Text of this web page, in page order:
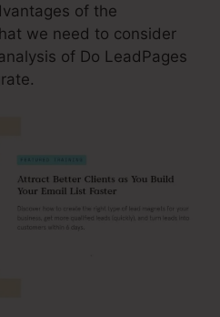
of the
we need to consider
of Do LeadPages